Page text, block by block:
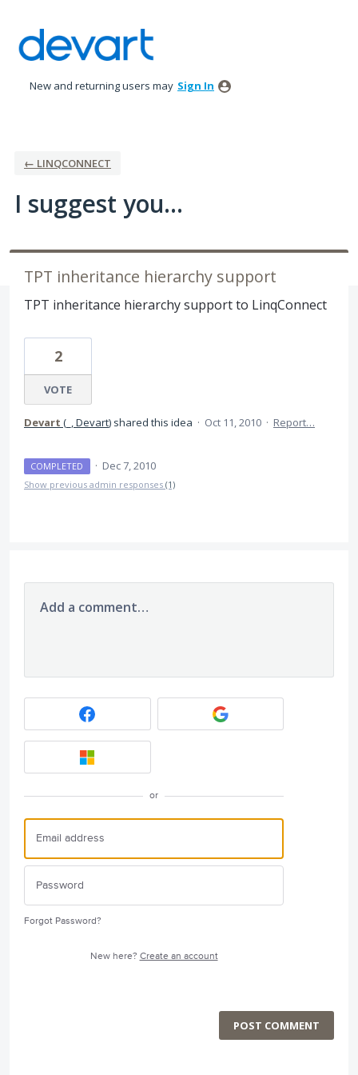
to
content
New and returning users may Sign In
← LINQCONNECT
I suggest you...
TPT inheritance hierarchy support
TPT inheritance hierarchy support to LinqConnect
2
VOTE
Devart ( _, Devart) shared this idea · Oct 11, 2010 · Report…
COMPLETED · Dec 7, 2010
Show previous admin responses (1)
Add a comment…
or
Forgot Password?
New here? Create an account
POST COMMENT